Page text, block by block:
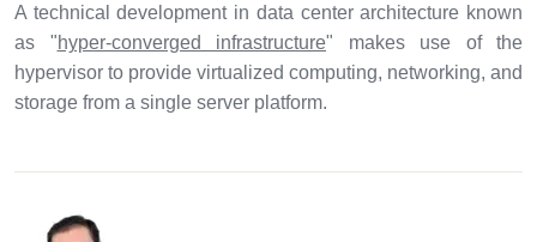
A technical development in data center architecture known
as "hyper-converged infrastructure" makes use of the
hypervisor to provide virtualized computing, networking, and
storage from a single server platform.